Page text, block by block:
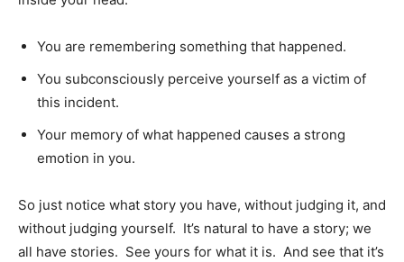
You are remembering something that happened.
You subconsciously perceive yourself as a victim of
this incident.
Your memory of what happened causes a strong
emotion in you.
So just notice what story you have, without judging it, and
without judging yourself. It’s natural to have a story; we
all have stories. See yours for what it is. And see that it’s